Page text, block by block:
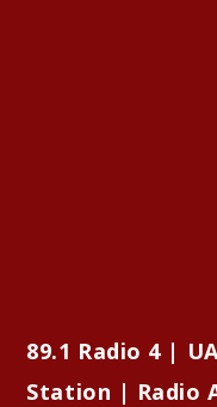
89.1 Radio 4 |
Station | Radio